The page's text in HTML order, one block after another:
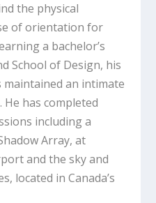
the physical
of orientation for
a bachelor’s
School of Design, his
an intimate
has completed
including a
Array, at
and the sky and
, located in Canada’s